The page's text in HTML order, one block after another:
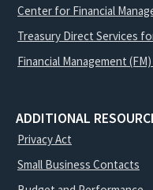
Center for Financial
Treasury Direct Services
Financial Management
ADDITIONAL
Privacy Act
Small Business Contacts